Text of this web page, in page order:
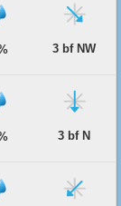
3 bf NW
3 bf N